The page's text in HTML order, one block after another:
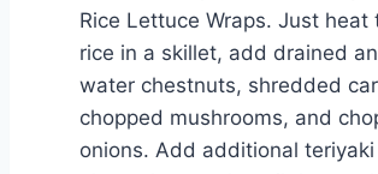
Rice Lettuce Wraps. Just heat
rice in a skillet, add drained
water chestnuts, shredded
chopped mushrooms, and
onions. Add additional teriyaki